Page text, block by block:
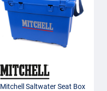
Mitchell Saltwater Seat Box